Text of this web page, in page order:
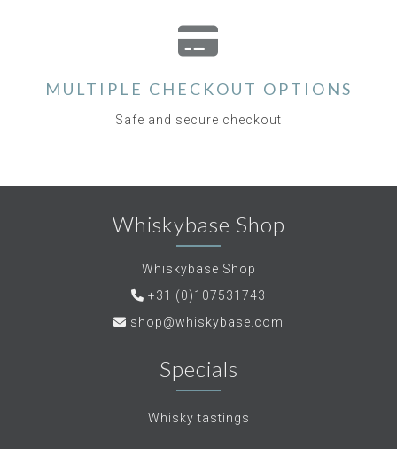
MULTIPLE CHECKOUT OPTIONS
Safe and secure checkout
Whiskybase Shop
Whiskybase Shop
+31 (0)107531743
shop@whiskybase.com
Specials
Whisky tastings